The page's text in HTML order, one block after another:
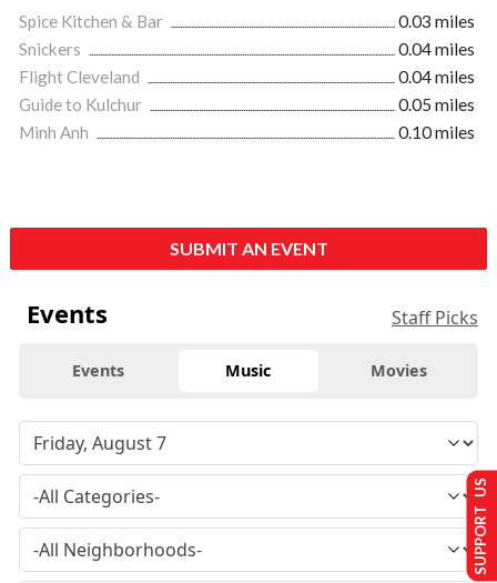
Spice Kitchen & Bar
0.03 miles
Snickers
0.04 miles
Flight Cleveland
0.04 miles
Guide to Kulchur
0.05 miles
Minh Anh
0.10 miles
SUBMIT AN EVENT
Events Staff Picks
Events Music Movies
SUPPORT US